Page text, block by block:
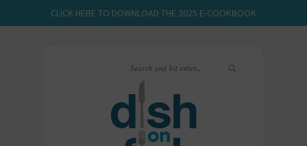
CLICK HERE TO DOWNLOAD THE 2025 E-COOKBOOK